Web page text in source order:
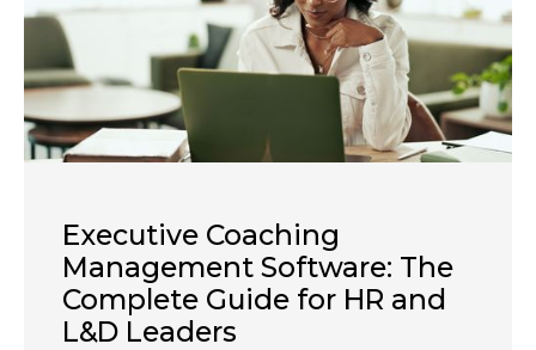
Executive Coaching
Management Software: The
Complete Guide for HR and
L&D Leaders